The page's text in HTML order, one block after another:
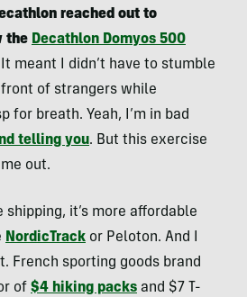
reached out to
the Decathlon Domyos 500
meant I didn’t have to stumble
of strangers while
for breath. Yeah, I’m in bad
telling you. But this exercise
out.
it’s more affordable
NordicTrack or Peloton. And I
French sporting goods brand
of $4 hiking packs and $7 T-